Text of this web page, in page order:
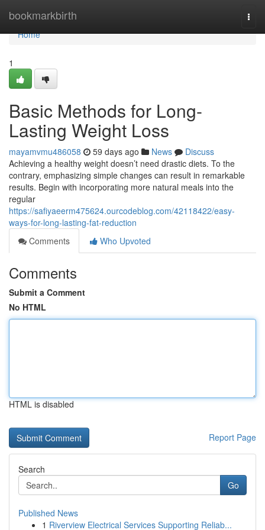
bookmarkbirth
Home
Home
1
Basic Methods for Long-
Lasting Weight Loss
mayamvmu486058 59 days ago News
Discuss
Achieving a healthy weight doesn’t need drastic diets. To the
contrary, emphasizing simple changes can result in remarkable
results. Begin with incorporating more natural meals into the
regular
https://safiyaeerm475624.ourcodeblog.com/42118422/easy-
ways-for-long-lasting-fat-reduction
Comments
Who Upvoted
Comments
Submit a Comment
No HTML
HTML is disabled
Report Page
Search
Go
Published News
1 Riverview Electrical Services Supporting Reliab...